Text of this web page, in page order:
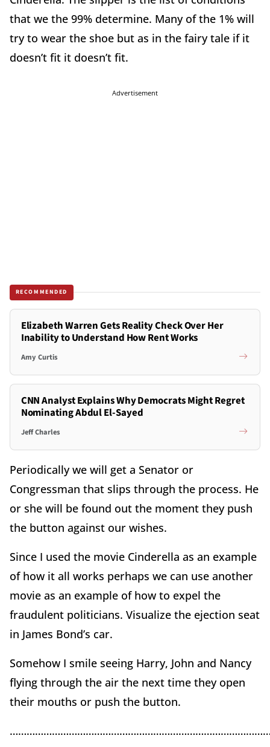
that we the 99% determine. Many of the 1% will
try to wear the shoe but as in the fairy tale if it
doesn’t fit it doesn’t fit.
Advertisement
RECOMMENDED
Elizabeth Warren Gets Reality Check Over Her
Inability to Understand How Rent Works
Amy Curtis
CNN Analyst Explains Why Democrats Might Regret
Nominating Abdul El-Sayed
Jeff Charles
Periodically we will get a Senator or
Congressman that slips through the process. He
or she will be found out the moment they push
the button against our wishes.
Since I used the movie Cinderella as an example
of how it all works perhaps we can use another
movie as an example of how to expel the
fraudulent politicians. Visualize the ejection seat
in James Bond’s car.
Somehow I smile seeing Harry, John and Nancy
flying through the air the next time they open
their mouths or push the button.